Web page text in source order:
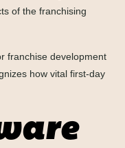
of the franchising
franchise development
how vital first-day